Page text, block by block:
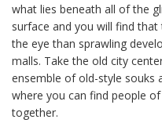
what lies beneath all of the
surface and you will find
the eye than sprawling
malls. Take the old city
ensemble of old-style souks
where you can find people
together.